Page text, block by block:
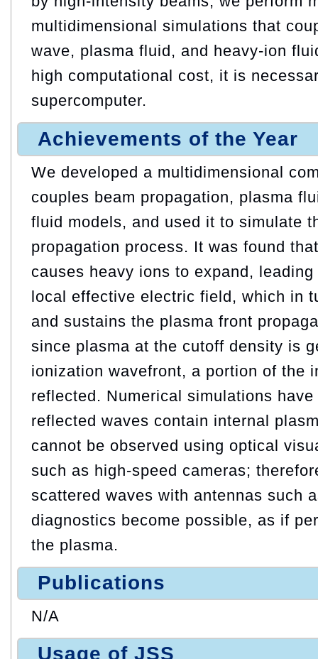
multidimensional simulations that
wave, plasma fluid, and heavy-ion
high computational cost, it is
supercomputer.
Achievements of the Year
We developed a multidimensional
couples beam propagation, plasma
fluid models, and used it to simulate
propagation process. It was found
causes heavy ions to expand,
local effective electric field, which in
and sustains the plasma front
since plasma at the cutoff density is
ionization wavefront, a portion of the
reflected. Numerical simulations
reflected waves contain internal
cannot be observed using optical
such as high-speed cameras;
scattered waves with antennas such
diagnostics become possible, as if
the plasma.
Publications
N/A
Usage of JSS